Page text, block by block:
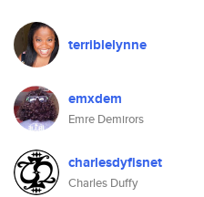
terriblelynne
emxdem
Emre Demirors
charlesdyfisnet
Charles Duffy